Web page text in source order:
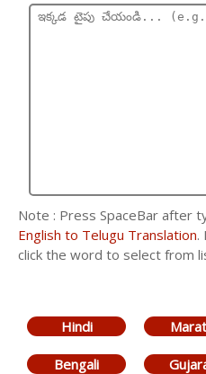
Note : Press SpaceBar after
English to Telugu Translation.
click the word to select from
Hindi
Bengali